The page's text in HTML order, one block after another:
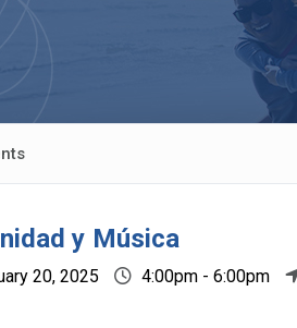
y Música
20, 2025 4:00pm - 6:00pm